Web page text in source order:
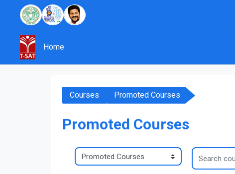
Skip to main content
Home
Courses Promoted Courses
Promoted Courses
Course categories
Search